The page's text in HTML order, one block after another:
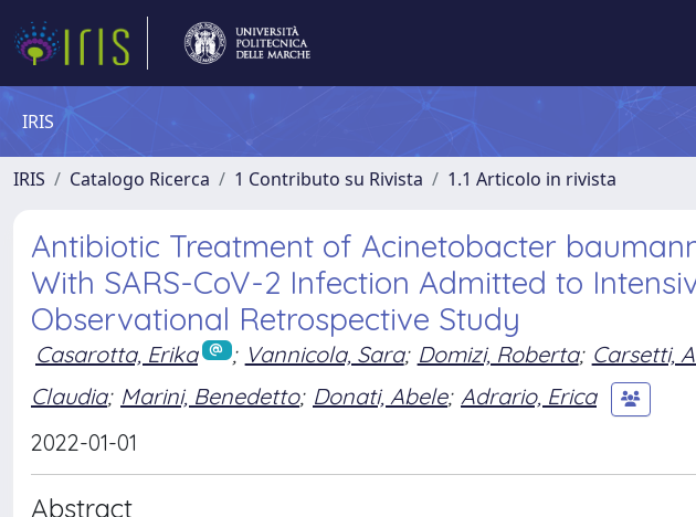
IRIS
IRIS Catalogo Ricerca 1 Contributo su Rivista 1.1 Articolo in rivista
Antibiotic Treatment of Acinetobacter
With SARS-CoV-2 Infection Admitted to
Observational Retrospective Study
Casarotta, Erika ; Vannicola, Sara; Domizi, Roberta; Carsetti,
Claudia; Marini, Benedetto; Donati, Abele; Adrario, Erica
2022-01-01
Abstract